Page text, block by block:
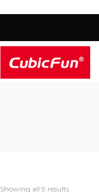
Showing all 9 results